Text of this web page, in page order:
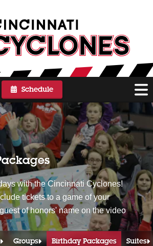
Schedule
with the Cincinnati Cyclones!
tickets to a game of your
of honors' name on the video
Groups Birthday Packages Suites